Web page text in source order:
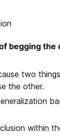
begging the
two
the other.
within